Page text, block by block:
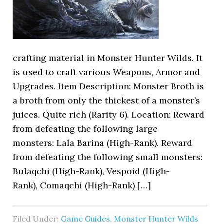
crafting material in Monster Hunter Wilds. It
is used to craft various Weapons, Armor and
Upgrades. Item Description: Monster Broth is
a broth from only the thickest of a monster’s
juices. Quite rich (Rarity 6). Location: Reward
from defeating the following large
monsters: Lala Barina (High-Rank). Reward
from defeating the following small monsters:
Bulaqchi (High-Rank), Vespoid (High-
Rank), Comaqchi (High-Rank) […]
Filed Under: Game Guides, Monster Hunter Wilds